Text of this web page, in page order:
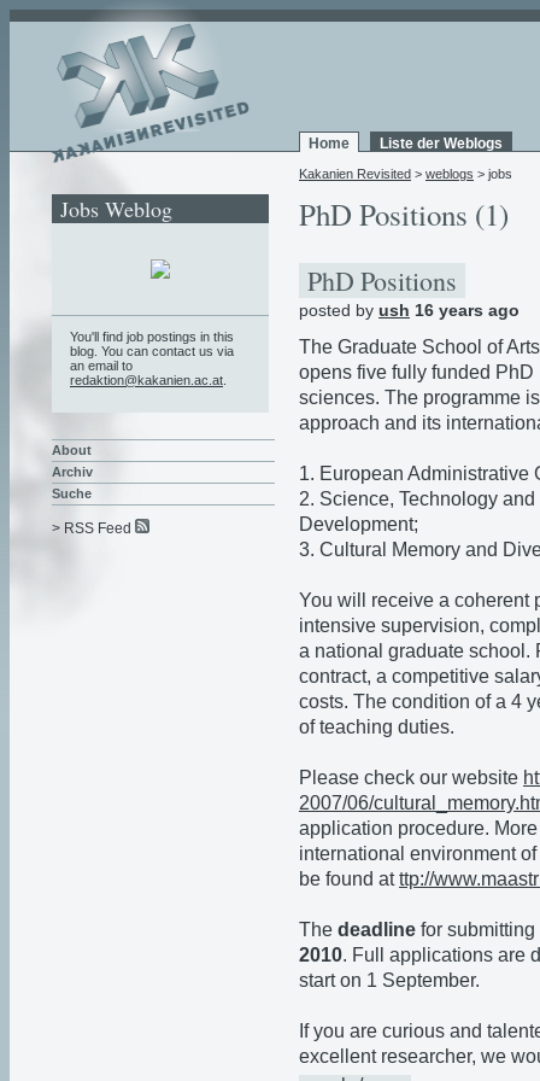
Home Liste der Weblogs
Kakanien Revisited > weblogs > jobs
PhD Positions (1)
PhD Positions
posted by ush 16 years ago
The Graduate School of
opens five fully funded
sciences. The programme
approach and its
1. European Administrative
2. Science, Technology
Development;
3. Cultural Memory and
You will receive a coherent
intensive supervision,
a national graduate school.
contract, a competitive
costs. The condition of a 4
of teaching duties.
Please check our website
2007/06/cultural
application procedure.
international environment
be found atttp://
The deadline for
2010. Full applications are
start on 1 September.
If you are curious and
excellent researcher, we
Jobs Weblog
You'll find job postings in this
blog. You can contact us via
an email to
redaktion@kakanien.ac.at
About
Archiv
Suche
> RSS Feed